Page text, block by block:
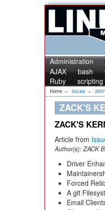
Administration
AJAX
bash
Ruby
scripting
Home » Issues » 2007
ZACK'S
ZACK'S
Article from
Author(s):ZACK
Driver
Forced
A git
Email